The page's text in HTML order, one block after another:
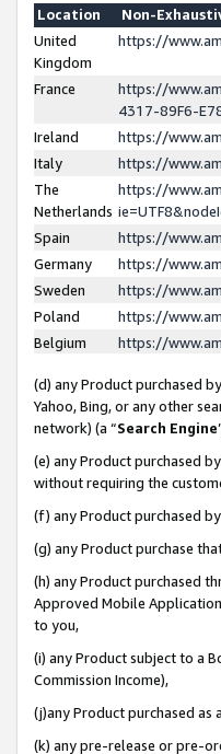
Location
Non-
United
Kingdom
https://
France
https://
4317-89F6-
Ireland
https://
Italy
https://
The
Netherlands
https://
Spain
https://
Germany
https://
Sweden
https://
Poland
https://
Belgium
https://
(d) any Product purchased
Yahoo, Bing, or any other
network) (a “Search Engine
(e) any Product purchased
without requiring the
(f) any Product purchased
(g) any Product purchase
(h) any Product purchased
Approved Mobile
to you,
(i) any Product subject to a
Commission Income),
(j)any Product purchased
(k) any pre-release or pre-